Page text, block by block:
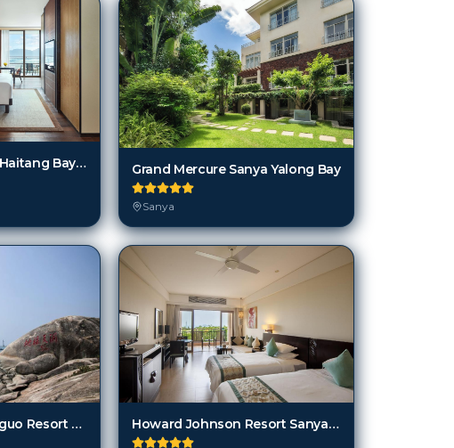
Grand Hyatt Sanya Haitang Bay Resort and Spa Grand Mercure Sanya Yalong Bay
Sanya
Hongtang Bay Jianguo Resort Sanya Howard Johnson Resort Sanya Bay